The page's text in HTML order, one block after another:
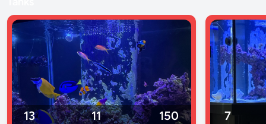
13 11 150 7